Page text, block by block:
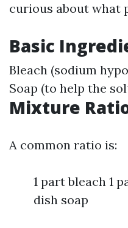
curious about what
Basic
Bleach (sodium
Soap (to help the
Mixture
A common ratio is:
1 part bleach 1
dish soap